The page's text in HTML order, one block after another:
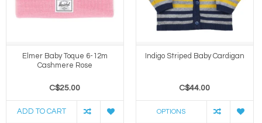
Elmer Baby Toque 6-12m
Cashmere Rose
C$25.00
ADD TO CART
Indigo Striped Baby Cardigan
C$44.00
OPTIONS